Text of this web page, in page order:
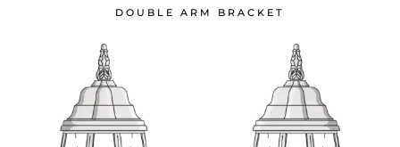
DOUBLE ARM BRACKET